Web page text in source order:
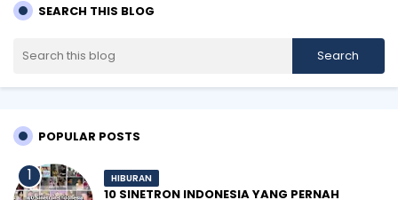
SEARCH THIS BLOG
POPULAR POSTS
HIBURAN
10 SINETRON INDONESIA YANG PERNAH